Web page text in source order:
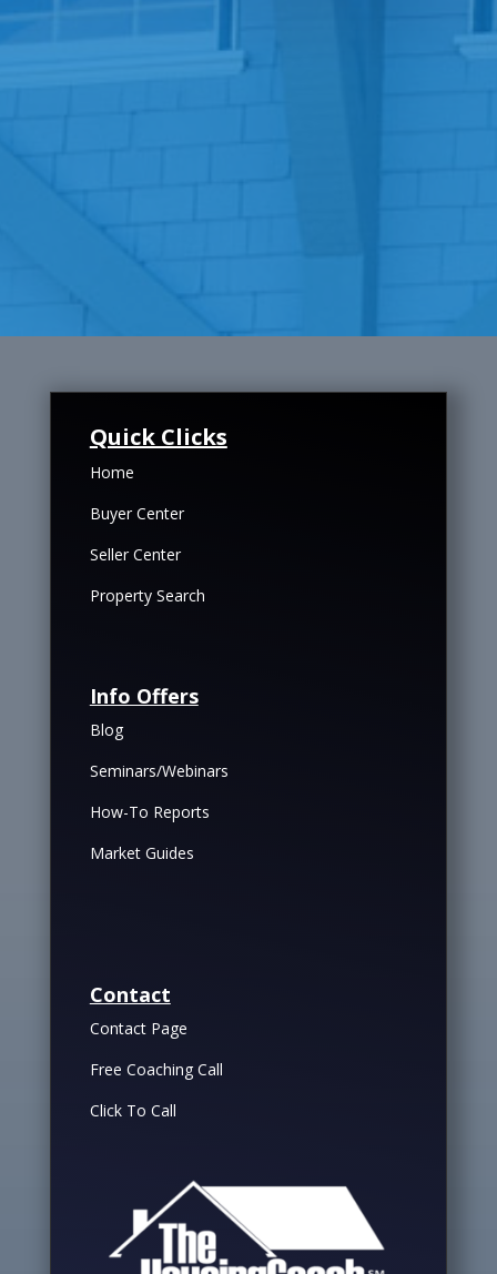
Quick Clicks
Home
Buyer Center
Seller Center
Property Search
Info Offers
Blog
Seminars/Webinars
How-To Reports
Market Guides
Contact
Contact Page
Free Coaching Call
Click To Call